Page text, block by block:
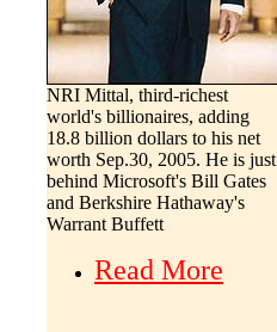
NRI Mittal, third-richest
world's billionaires, adding
18.8 billion dollars to his net
worth Sep.30, 2005. He is just
behind Microsoft's Bill Gates
and Berkshire Hathaway's
Warrant Buffett
Read More